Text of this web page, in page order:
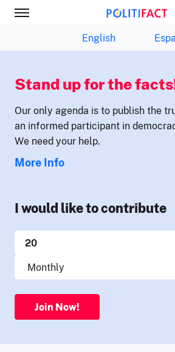
English
Stand up for the
Our only agenda is to publish the
an informed participant in
We need your help.
More Info
I would like to contribute
Join Now!